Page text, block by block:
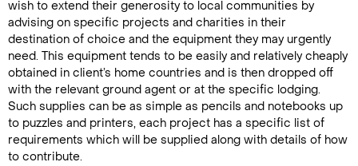
wish to extend their generosity to local communities by
advising on specific projects and charities in their
destination of choice and the equipment they may urgently
need. This equipment tends to be easily and relatively cheaply
obtained in client’s home countries and is then dropped off
with the relevant ground agent or at the specific lodging.
Such supplies can be as simple as pencils and notebooks up
to puzzles and printers, each project has a specific list of
requirements which will be supplied along with details of how
to contribute.